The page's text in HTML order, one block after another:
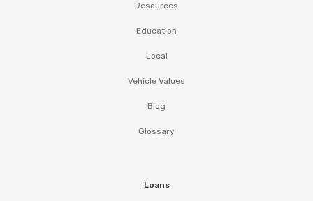
Resources
Education
Local
Vehicle Values
Blog
Glossary
Loans